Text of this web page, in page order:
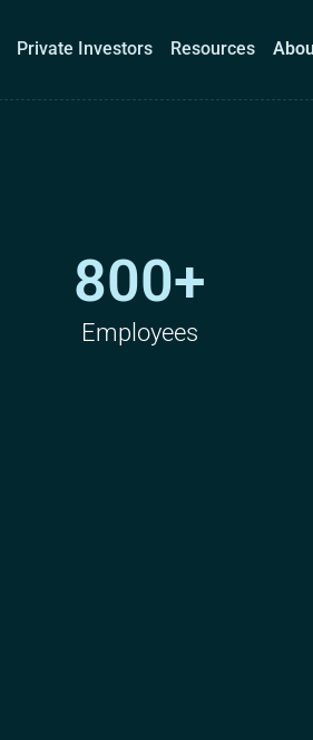
Private Investors Resources
800+
Employees